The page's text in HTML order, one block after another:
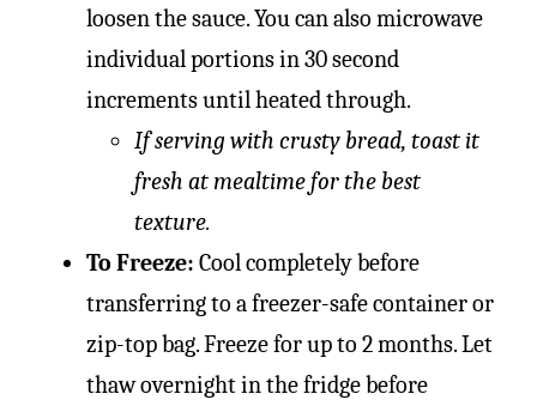
loosen the sauce. You can also microwave
individual portions in 30 second
increments until heated through.
If serving with crusty bread, toast it
fresh at mealtime for the best
texture.
To Freeze: Cool completely before
transferring to a freezer-safe container or
zip-top bag. Freeze for up to 2 months. Let
thaw overnight in the fridge before